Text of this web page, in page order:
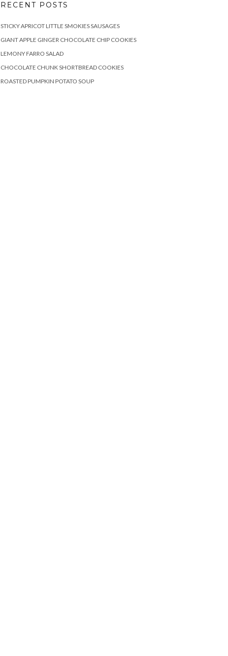
RECENT POSTS
STICKY APRICOT LITTLE SMOKIES SAUSAGES
GIANT APPLE GINGER CHOCOLATE CHIP COOKIES
LEMONY FARRO SALAD
CHOCOLATE CHUNK SHORTBREAD COOKIES
ROASTED PUMPKIN POTATO SOUP